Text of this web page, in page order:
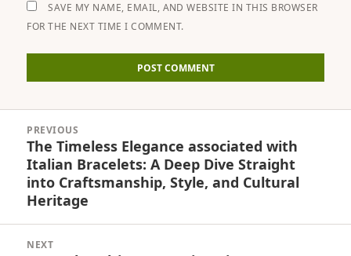
SAVE MY NAME, EMAIL, AND WEBSITE IN THIS BROWSER
FOR THE NEXT TIME I COMMENT.
navigation
PREVIOUS
Previous
post:
The Timeless Elegance associated with
Italian Bracelets: A Deep Dive Straight
into Craftsmanship, Style, and Cultural
Heritage
NEXT